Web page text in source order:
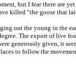
but I fear there are
killed “the goose that
out the young in the
The export of live
generously given, it
to follow the